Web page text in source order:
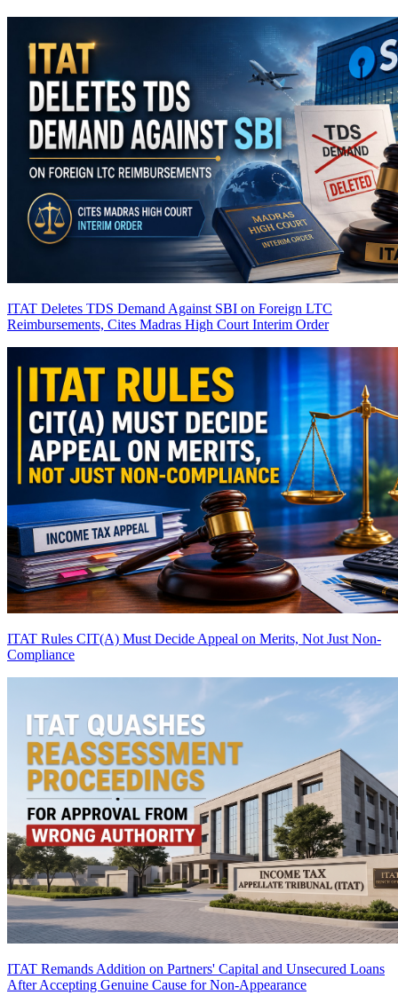
ITAT Deletes TDS Demand Against SBI on Foreign LTC
Reimbursements, Cites Madras High Court Interim Order
ITAT Rules CIT(A) Must Decide Appeal on Merits, Not Just Non-
Compliance
ITAT Remands Addition on Partners' Capital and Unsecured Loans
After Accepting Genuine Cause for Non-Appearance